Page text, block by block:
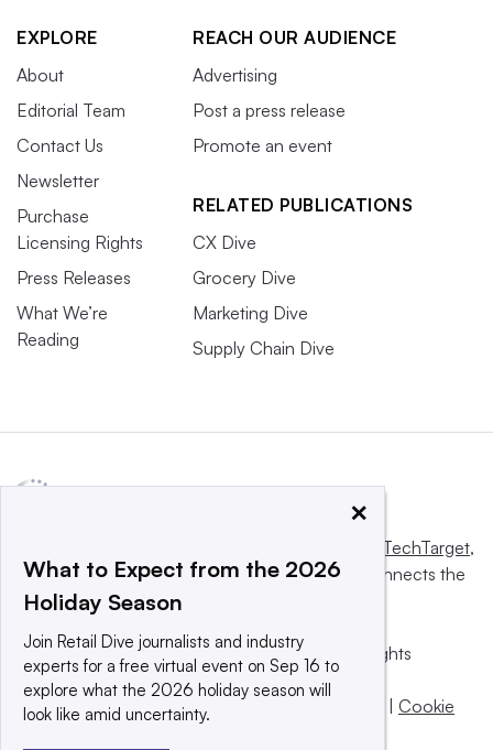
EXPLORE
About
Editorial Team
Contact Us
Newsletter
Purchase
Licensing Rights
Press Releases
What We’re
Reading
REACH OUR AUDIENCE
Advertising
Post a press release
Promote an event
RELATED PUBLICATIONS
CX Dive
Grocery Dive
Marketing Dive
Supply Chain Dive
Informa TechTarget,
a global network that informs, influences and connects the
world’s technology buyers and sellers.
© 2025 TechTarget, Inc. or its subsidiaries. All rights
reserved. An Informa PLC company.
Privacy policy |Terms of use |
Cookie
×
What to Expect from the 2026
Holiday Season
Join Retail Dive journalists and industry
experts for a free virtual event on Sep 16 to
explore what the 2026 holiday season will
look like amid uncertainty.